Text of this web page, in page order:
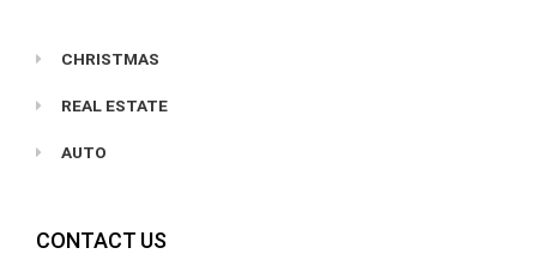
CHRISTMAS
REAL ESTATE
AUTO
CONTACT US